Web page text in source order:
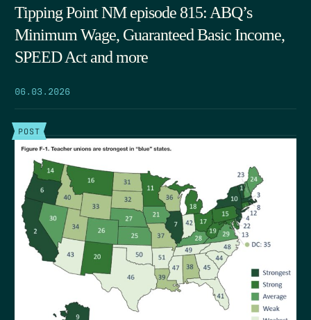
Tipping Point NM episode 815: ABQ’s
Minimum Wage, Guaranteed Basic Income,
SPEED Act and more
06.03.2026
POST